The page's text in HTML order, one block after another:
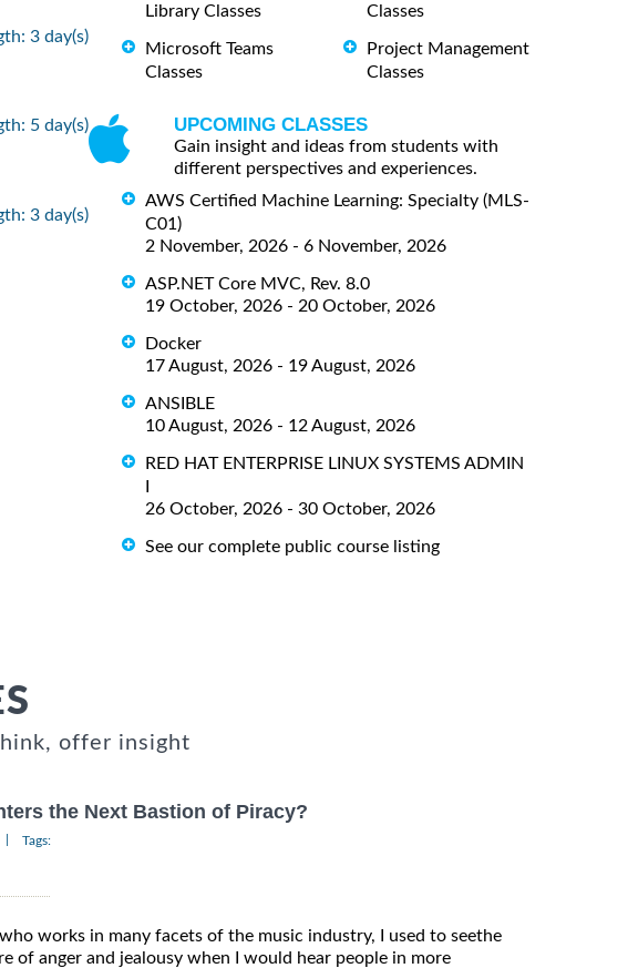
3 day(s)
5 day(s)
3 day(s)
Library Classes
Microsoft Teams
Classes
Classes
Project Management
Classes
UPCOMING CLASSES
Gain insight and ideas from students with
different perspectives and experiences.
AWS Certified Machine Learning: Specialty (MLS-
C01)
2 November, 2026 - 6 November, 2026
ASP.NET Core MVC, Rev. 8.0
19 October, 2026 - 20 October, 2026
Docker
17 August, 2026 - 19 August, 2026
ANSIBLE
10 August, 2026 - 12 August, 2026
RED HAT ENTERPRISE LINUX SYSTEMS ADMIN
I
26 October, 2026 - 30 October, 2026
See our complete public course listing
offer insight
the Next Bastion of Piracy?
Tags:
works in many facets of the music industry, I used to seethe
of anger and jealousy when I would hear people in more